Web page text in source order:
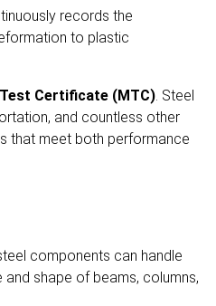
records the
to plastic
Certificate (MTC). Steel
and countless other
that meet both performance
components can handle
shape of beams, columns,